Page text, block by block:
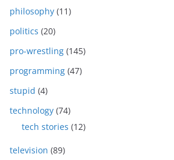
philosophy (11)
politics (20)
pro-wrestling (145)
programming (47)
stupid (4)
technology (74)
tech stories (12)
television (89)